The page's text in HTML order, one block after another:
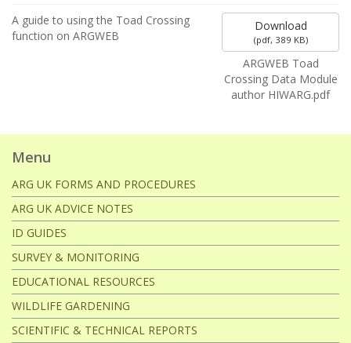
Download
(pdf, 389 KB)
ARGWEB Toad
Crossing Data Module
author HIWARG.pdf
A guide to using the Toad Crossing
function on ARGWEB
Menu
ARG UK FORMS AND PROCEDURES
ARG UK ADVICE NOTES
ID GUIDES
SURVEY & MONITORING
EDUCATIONAL RESOURCES
WILDLIFE GARDENING
SCIENTIFIC & TECHNICAL REPORTS